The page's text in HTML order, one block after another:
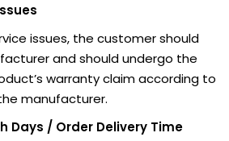
issues, the customer should
and should undergo the
warranty claim according to
manufacturer.
Days / Order Delivery Time